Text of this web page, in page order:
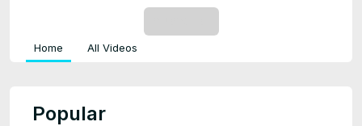
Home All Videos
Popular